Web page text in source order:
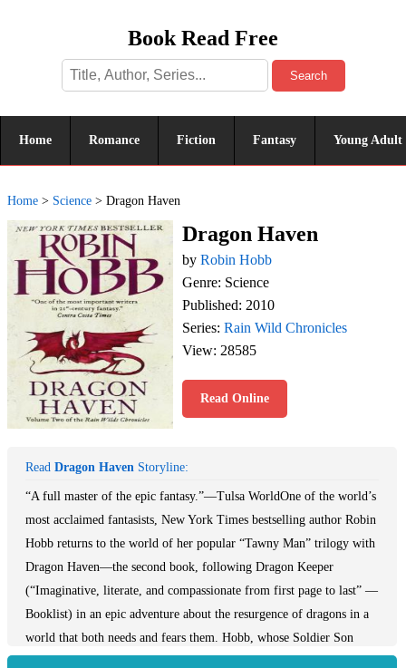
Book Read Free
Search
Home Romance Fiction Fantasy Young Adult
Home > Science > Dragon Haven
Dragon Haven
by Robin Hobb
Genre: Science
Published: 2010
Series: Rain Wild Chronicles
View: 28585
Read Online
Read Dragon Haven Storyline:
“A full master of the epic fantasy.”—Tulsa WorldOne of the world’s
most acclaimed fantasists, New York Times bestselling author Robin
Hobb returns to the world of her popular “Tawny Man” trilogy with
Dragon Haven—the second book, following Dragon Keeper
(“Imaginative, literate, and compassionate from first page to last” —
Booklist) in an epic adventure about the resurgence of dragons in a
world that both needs and fears them. Hobb, whose Soldier Son